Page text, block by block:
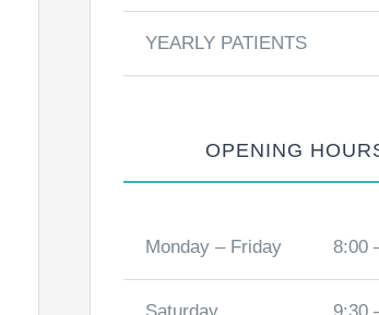
YEARLY PATIENTS
OPENING
Monday – Friday 8:00